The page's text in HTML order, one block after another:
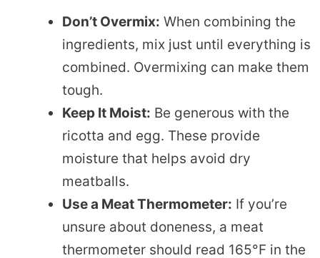
Don’t Overmix: When combining the
ingredients, mix just until everything is
combined. Overmixing can make them
tough.
Keep It Moist: Be generous with the
ricotta and egg. These provide
moisture that helps avoid dry
meatballs.
Use a Meat Thermometer: If you’re
unsure about doneness, a meat
thermometer should read 165°F in the